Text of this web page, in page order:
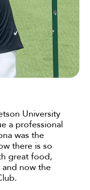
University
a professional
was the
there is so
great food,
now the